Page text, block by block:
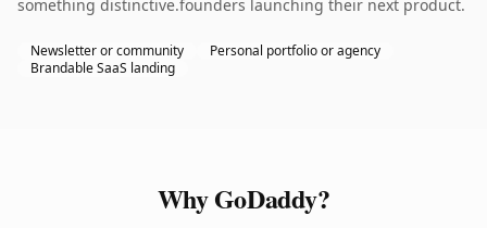
something distinctive.founders launching their next product.
Newsletter or community
Personal portfolio or agency
Brandable SaaS landing
Why GoDaddy?